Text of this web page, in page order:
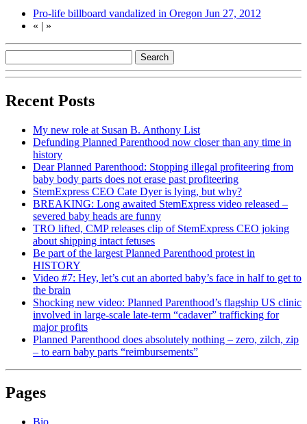
Pro-life billboard vandalized in Oregon Jun 27, 2012
« | »
Recent Posts
My new role at Susan B. Anthony List
Defunding Planned Parenthood now closer than any time in
history
Dear Planned Parenthood: Stopping illegal profiteering from
baby body parts does not erase past profiteering
StemExpress CEO Cate Dyer is lying, but why?
BREAKING: Long awaited StemExpress video released –
severed baby heads are funny
TRO lifted, CMP releases clip of StemExpress CEO joking
about shipping intact fetuses
Be part of the largest Planned Parenthood protest in
HISTORY
Video #7: Hey, let’s cut an aborted baby’s face in half to get to
the brain
Shocking new video: Planned Parenthood’s flagship US clinic
involved in large-scale late-term “cadaver” trafficking for
major profits
Planned Parenthood does absolutely nothing – zero, zilch, zip
– to earn baby parts “reimbursements”
Pages